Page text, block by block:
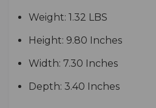
Weight: 1.32 LBS
Height: 9.80 Inches
Width: 7.30 Inches
Depth: 3.40 Inches